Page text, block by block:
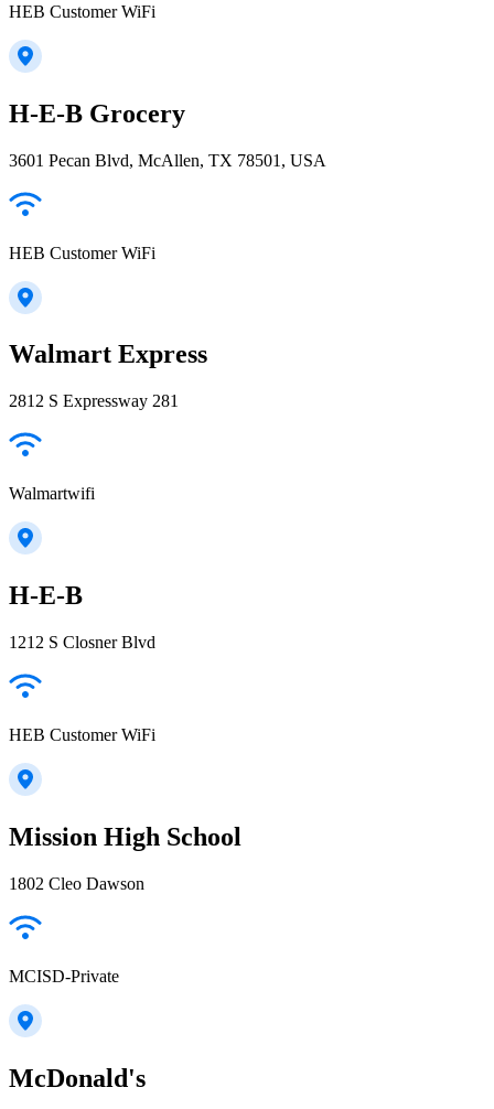
HEB Customer WiFi
H-E-B Grocery
3601 Pecan Blvd, McAllen, TX 78501, USA
HEB Customer WiFi
Walmart Express
2812 S Expressway 281
Walmartwifi
H-E-B
1212 S Closner Blvd
HEB Customer WiFi
Mission High School
1802 Cleo Dawson
MCISD-Private
McDonald's